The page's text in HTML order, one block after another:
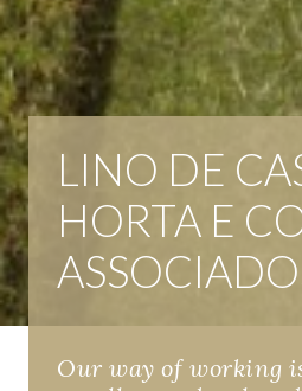
LINO DE
HORTA E
Our way of working